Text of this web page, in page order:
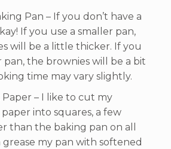
Pan – If you don’t have a
If you use a smaller pan,
will be a little thicker. If you
pan, the brownies will be a bit
time may vary slightly.
– I like to cut my
into squares, a few
than the baking pan on all
grease my pan with softened